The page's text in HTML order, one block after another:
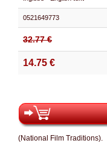
0521649773
32.77 €
14.75 €
(National Film Traditions).